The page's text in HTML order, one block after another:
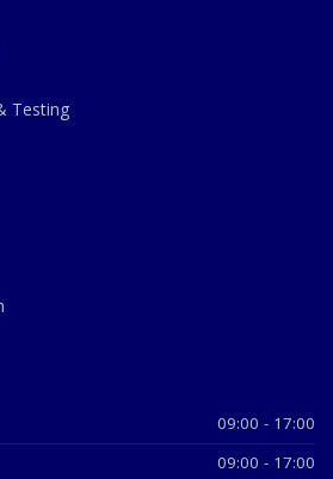
Testing
09:00 - 17:00
09:00 - 17:00